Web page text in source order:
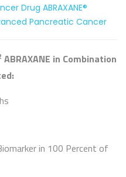
Drug ABRAXANE®
Pancreatic Cancer
ABRAXANE in Combination
in 100 Percent of